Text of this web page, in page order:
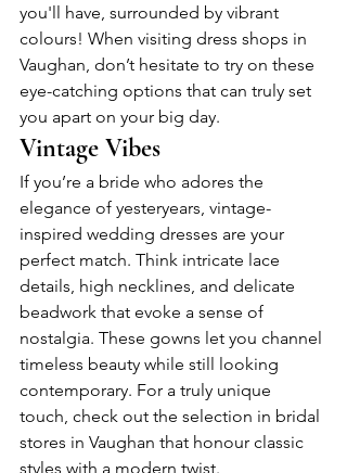
you'll have, surrounded by vibrant
colours! When visiting dress shops in
Vaughan, don’t hesitate to try on these
eye-catching options that can truly set
you apart on your big day.
Vintage Vibes
If you’re a bride who adores the
elegance of yesteryears, vintage-
inspired wedding dresses are your
perfect match. Think intricate lace
details, high necklines, and delicate
beadwork that evoke a sense of
nostalgia. These gowns let you channel
timeless beauty while still looking
contemporary. For a truly unique
touch, check out the selection in bridal
stores in Vaughan that honour classic
styles with a modern twist.